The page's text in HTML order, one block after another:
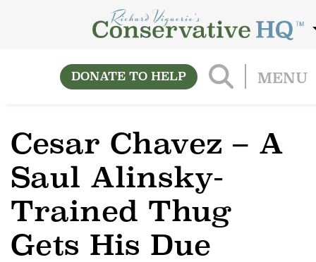
DONATE TO HELP MENU
Cesar Chavez – A
Saul Alinsky-
Trained Thug
Gets His Due